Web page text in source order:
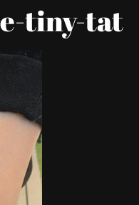
tiny-tat